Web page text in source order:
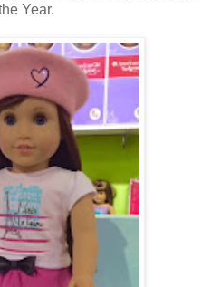
Year.